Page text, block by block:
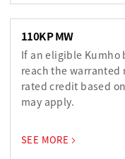
110K P MW
If an eligible Kumho
reach the warranted
rated credit based
may apply.
SEE MORE